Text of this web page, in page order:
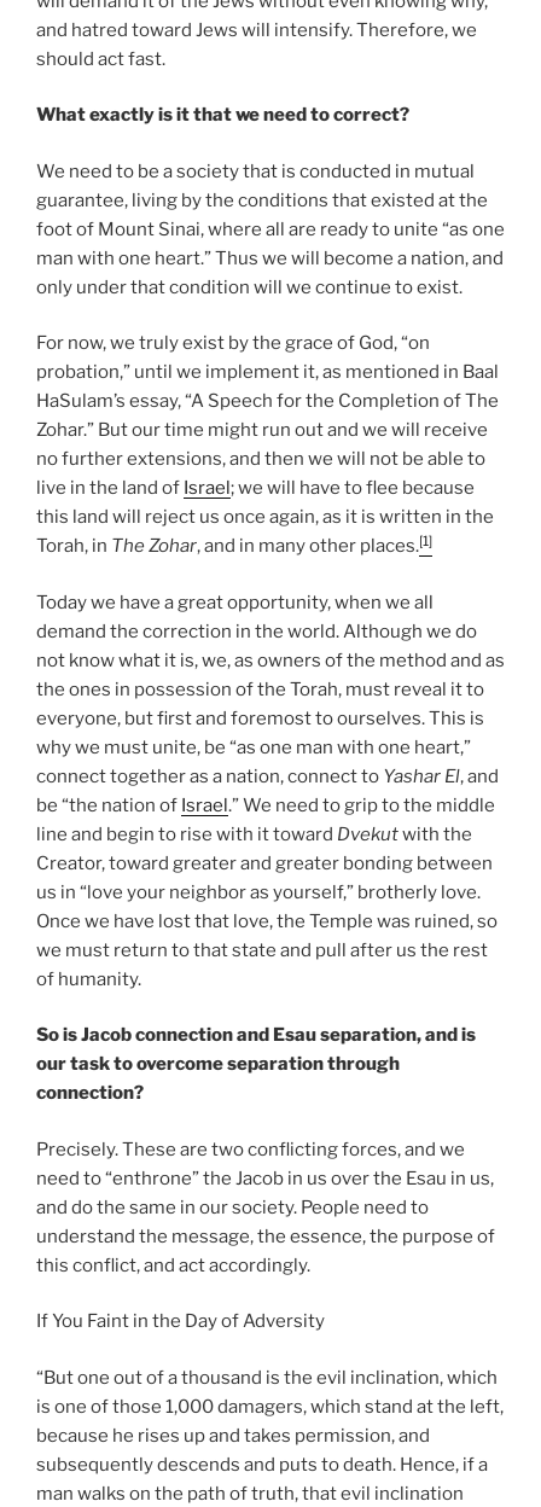
and hatred toward Jews will intensify. Therefore, we
should act fast.
What exactly is it that we need to correct?
We need to be a society that is conducted in mutual
guarantee, living by the conditions that existed at the
foot of Mount Sinai, where all are ready to unite “as one
man with one heart.” Thus we will become a nation, and
only under that condition will we continue to exist.
For now, we truly exist by the grace of God, “on
probation,” until we implement it, as mentioned in Baal
HaSulam’s essay, “A Speech for the Completion of The
Zohar.” But our time might run out and we will receive
no further extensions, and then we will not be able to
live in the land of Israel; we will have to flee because
this land will reject us once again, as it is written in the
Torah, in The Zohar, and in many other places.[1]
Today we have a great opportunity, when we all
demand the correction in the world. Although we do
not know what it is, we, as owners of the method and as
the ones in possession of the Torah, must reveal it to
everyone, but first and foremost to ourselves. This is
why we must unite, be “as one man with one heart,”
connect together as a nation, connect to Yashar El, and
be “the nation of Israel.” We need to grip to the middle
line and begin to rise with it toward Dvekutwith the
Creator, toward greater and greater bonding between
us in “love your neighbor as yourself,” brotherly love.
Once we have lost that love, the Temple was ruined, so
we must return to that state and pull after us the rest
of humanity.
So is Jacob connection and Esau separation, and is
our task to overcome separation through
connection?
Precisely. These are two conflicting forces, and we
need to “enthrone” the Jacob in us over the Esau in us,
and do the same in our society. People need to
understand the message, the essence, the purpose of
this conflict, and act accordingly.
If You Faint in the Day of Adversity
“But one out of a thousand is the evil inclination, which
is one of those 1,000 damagers, which stand at the left,
because he rises up and takes permission, and
subsequently descends and puts to death. Hence, if a
man walks on the path of truth, that evil inclination